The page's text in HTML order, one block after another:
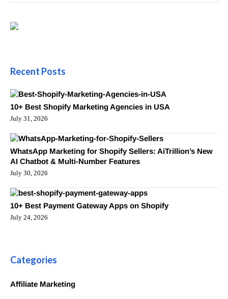
Recent Posts
10+ Best Shopify Marketing Agencies in USA
July 31, 2026
WhatsApp Marketing for Shopify Sellers: AiTrillion’s New
AI Chatbot & Multi-Number Features
July 30, 2026
10+ Best Payment Gateway Apps on Shopify
July 24, 2026
Categories
Affiliate Marketing